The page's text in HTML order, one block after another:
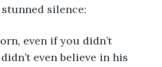
silence:
even if you didn’t
even believe in his